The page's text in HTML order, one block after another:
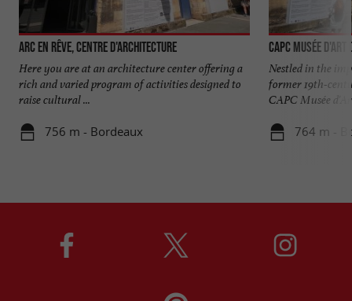
Arc en rêve, centre d'architecture
Here you are at an architecture center offering a
rich and varied program of activities designed to
raise cultural ...
756 m - Bordeaux
CAPC Musée
Nestled in the
former 19th-
CAPC Musée
764 m -